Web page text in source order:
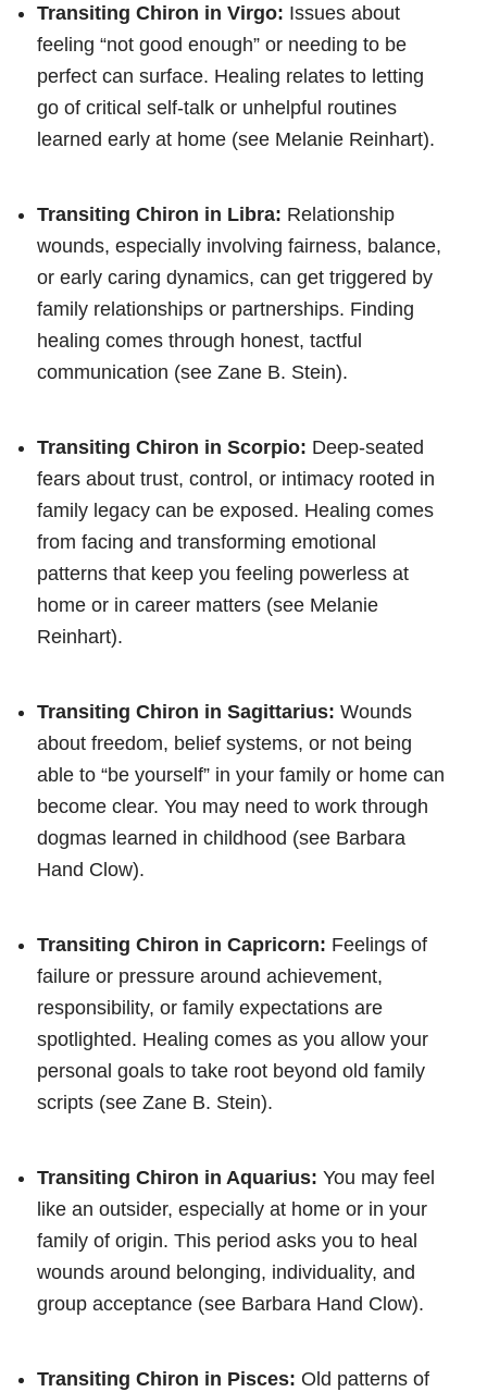
Transiting Chiron in Virgo: Issues about
feeling “not good enough” or needing to be
perfect can surface. Healing relates to letting
go of critical self-talk or unhelpful routines
learned early at home (see Melanie Reinhart).
Transiting Chiron in Libra: Relationship
wounds, especially involving fairness, balance,
or early caring dynamics, can get triggered by
family relationships or partnerships. Finding
healing comes through honest, tactful
communication (see Zane B. Stein).
Transiting Chiron in Scorpio: Deep-seated
fears about trust, control, or intimacy rooted in
family legacy can be exposed. Healing comes
from facing and transforming emotional
patterns that keep you feeling powerless at
home or in career matters (see Melanie
Reinhart).
Transiting Chiron in Sagittarius: Wounds
about freedom, belief systems, or not being
able to “be yourself” in your family or home can
become clear. You may need to work through
dogmas learned in childhood (see Barbara
Hand Clow).
Transiting Chiron in Capricorn: Feelings of
failure or pressure around achievement,
responsibility, or family expectations are
spotlighted. Healing comes as you allow your
personal goals to take root beyond old family
scripts (see Zane B. Stein).
Transiting Chiron in Aquarius: You may feel
like an outsider, especially at home or in your
family of origin. This period asks you to heal
wounds around belonging, individuality, and
group acceptance (see Barbara Hand Clow).
Transiting Chiron in Pisces: Old patterns of